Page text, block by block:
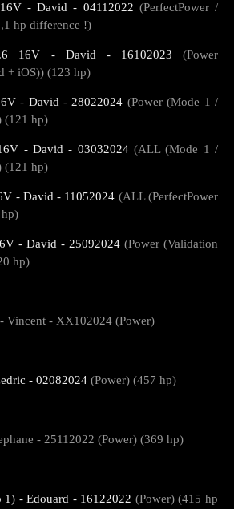
- David - 04112022 (PerfectPower /
hp difference !)
16V - David - 16102023 (Power
+ iOS)) (123 hp)
- David - 28022024 (Power (Mode 1 /
(121 hp)
- David - 03032024(ALL (Mode 1 /
(121 hp)
- David - 11052024 (ALL (PerfectPower
- David - 25092024 (Power (Validation
hp)
Vincent - XX102024 (Power)
- 02082024 (Power) (457 hp)
- 25112022 (Power) (369 hp)
- Edouard - 16122022 (Power) (415 hp